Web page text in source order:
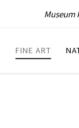
Museum
FINE ART